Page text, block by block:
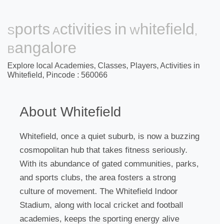
Sports Activities in Whitefield,
Bangalore
Explore local Academies, Classes, Players, Activities in
Whitefield, Pincode : 560066
About Whitefield
Whitefield, once a quiet suburb, is now a buzzing
cosmopolitan hub that takes fitness seriously.
With its abundance of gated communities, parks,
and sports clubs, the area fosters a strong
culture of movement. The Whitefield Indoor
Stadium, along with local cricket and football
academies, keeps the sporting energy alive